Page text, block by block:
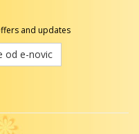
and updates
od e-novic